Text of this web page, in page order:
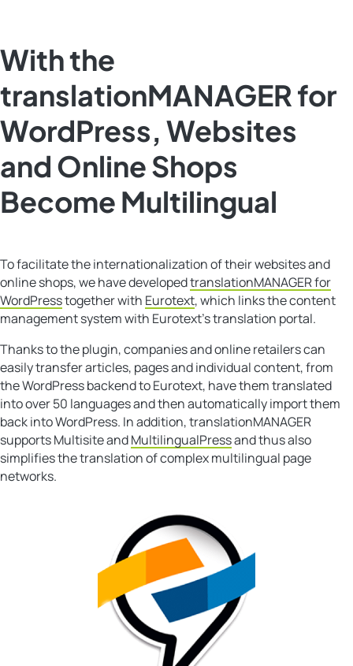
With the
translationMANAGER for
WordPress, Websites
and Online Shops
Become Multilingual
To facilitate the internationalization of their websites and
online shops, we have developedtranslationMANAGER for
WordPresstogether with Eurotext, which links the content
management system with Eurotext’s translation portal.
Thanks to the plugin, companies and online retailers can
easily transfer articles, pages and individual content, from
the WordPress backend to Eurotext, have them translated
into over 50 languages and then automatically import them
back into WordPress. In addition, translationMANAGER
supports Multisite andMultilingualPressand thus also
simplifies the translation of complex multilingual page
networks.